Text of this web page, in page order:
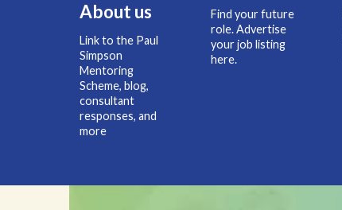
About us
Link to the Paul
Simpson
Mentoring
Scheme, blog,
consultant
responses, and
more
Find your future
role. Advertise
your job listing
here.